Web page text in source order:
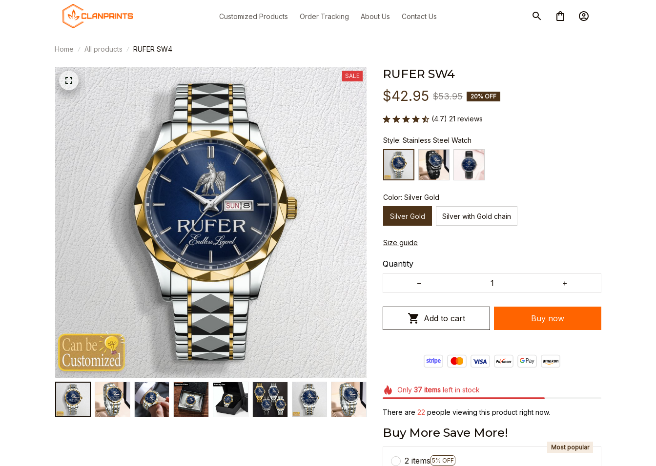
Customized Products Order Tracking About Us Contact Us
Home All products RUFER SW4
SALE RUFER SW4
$42.95 $53.95 20% OFF
(4.7) 21 reviews
Style: Stainless Steel Watch
Color: Silver Gold
Silver Gold Silver with Gold chain
Size guide
Quantity
Add to cart Buy now
Only 37itemsleft in stock
There are 24 people viewing this product right now.
Buy More Save More!
2 items 5% OFF
Most popular